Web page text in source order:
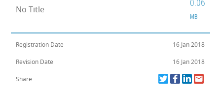
No Title
0.06
MB
Registration Date 16 Jan 2018
Revision Date 16 Jan 2018
Share